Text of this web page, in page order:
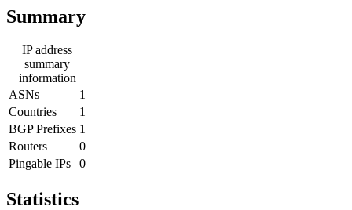
Summary
IP address
summary
information
ASNs
1
Countries
1
BGP Prefixes 1
Routers
0
Pingable IPs
0
Statistics